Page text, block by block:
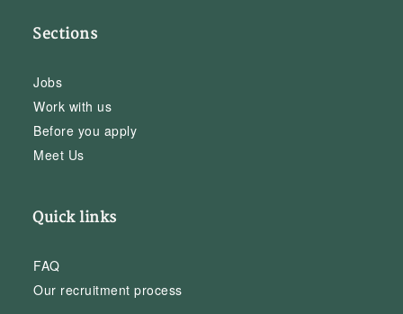
Sections
Jobs
Work with us
Before you apply
Meet Us
Quick links
FAQ
Our recruitment process